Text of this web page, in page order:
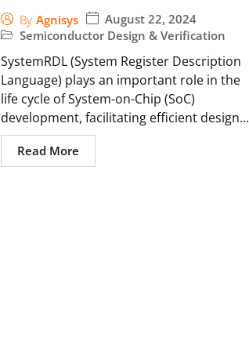
By Agnisys
August 22, 2024
Semiconductor Design & Verification
SystemRDL (System Register Description
Language) plays an important role in the
life cycle of System-on-Chip (SoC)
development, facilitating efficient design...
Read More